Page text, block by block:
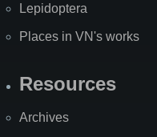
Lepidoptera
Places in VN's works
Resources
Archives